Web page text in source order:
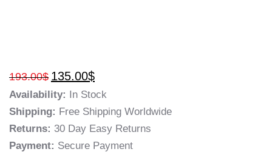
193.00$ 135.00$
Availability: In Stock
Shipping: Free Shipping Worldwide
Returns: 30 Day Easy Returns
Payment: Secure Payment